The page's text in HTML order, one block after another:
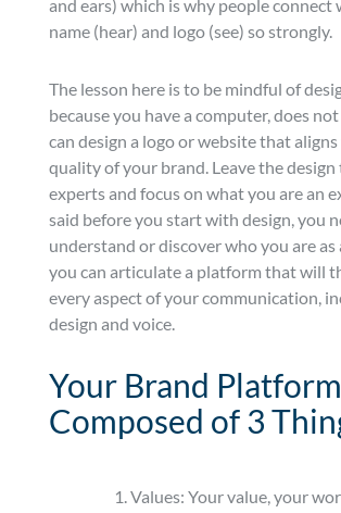
and ears) which is why people connect
name (hear) and logo (see) so strongly.
The lesson here is to be mindful of
because you have a computer, does
can design a logo or website that
quality of your brand. Leave the design
experts and focus on what you are an
said before you start with design, you
understand or discover who you are as
you can articulate a platform that will
every aspect of your communication,
design and voice.
Your Brand
Composed of 3
Values: Your value, your